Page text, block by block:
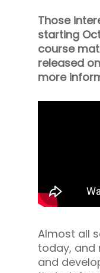
Those
starting
course
released
more
Almost all
today, and
and